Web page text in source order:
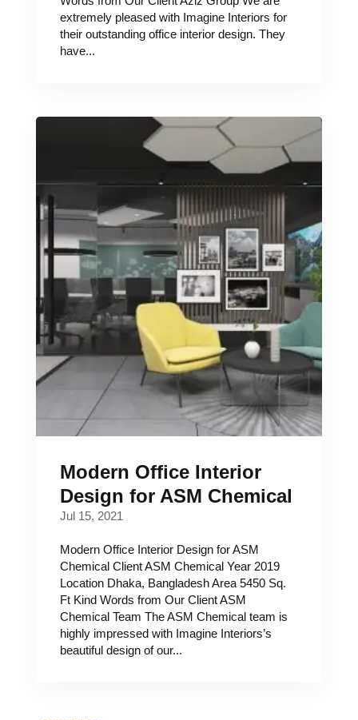
extremely pleased with Imagine Interiors for
their outstanding office interior design. They
have...
Modern Office Interior
Design for ASM Chemical
Jul 15, 2021
Modern Office Interior Design for ASM
Chemical Client ASM Chemical Year 2019
Location Dhaka, Bangladesh Area 5450 Sq.
Ft Kind Words from Our Client ASM
Chemical Team The ASM Chemical team is
highly impressed with Imagine Interiors’s
beautiful design of our...